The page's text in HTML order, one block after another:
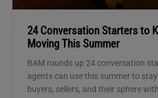
24 Conversation Starters to
Moving This Summer
BAM rounds up 24 conversation
agents can use this summer to
buyers, sellers, and their sphere